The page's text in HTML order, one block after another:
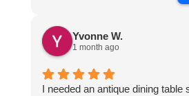
Yvonne W.
1 month ago
I needed an antique dining table